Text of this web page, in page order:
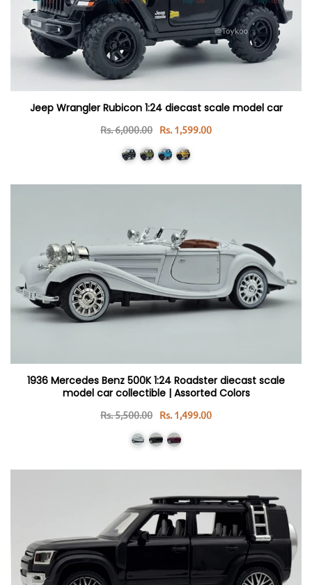
Jeep Wrangler Rubicon 1:24 diecast scale model car
Rs. 6,000.00 Rs. 1,599.00
1936 Mercedes Benz 500K 1:24 Roadster diecast scale
model car collectible | Assorted Colors
Rs. 5,500.00 Rs. 1,499.00